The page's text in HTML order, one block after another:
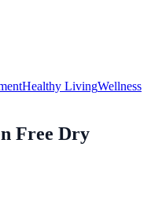
Healthy LivingWellness
Free Dry